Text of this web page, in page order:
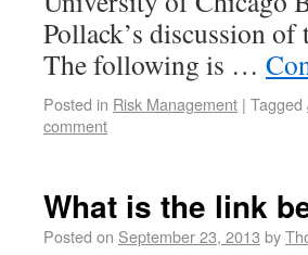
Pollack’s discussion
The following is …
Posted in Risk Management | Tagged
comment
What is the link
Posted on September 23, 2013 by